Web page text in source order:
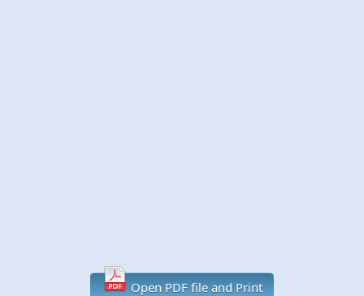
Open PDF file and Print